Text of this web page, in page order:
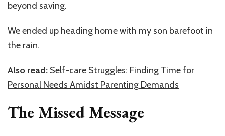
beyond saving.
We ended up heading home with my son barefoot in
the rain.
Also read: Self-care Struggles: Finding Time for
Personal Needs Amidst Parenting Demands
The Missed Message